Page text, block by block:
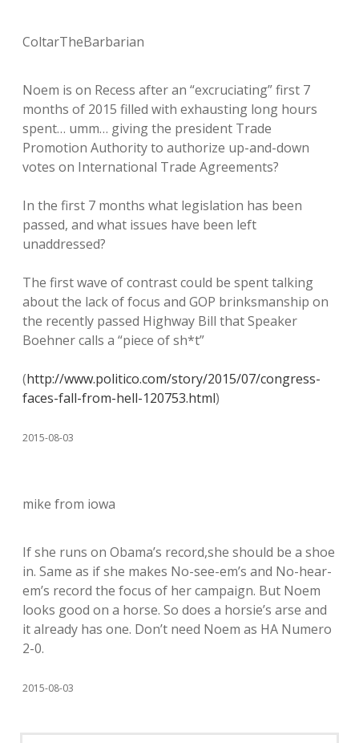
ColtarTheBarbarian
Noem is on Recess after an “excruciating” first 7
months of 2015 filled with exhausting long hours
spent… umm… giving the president Trade
Promotion Authority to authorize up-and-down
votes on International Trade Agreements?
In the first 7 months what legislation has been
passed, and what issues have been left
unaddressed?
The first wave of contrast could be spent talking
about the lack of focus and GOP brinksmanship on
the recently passed Highway Bill that Speaker
Boehner calls a “piece of sh*t”
(http://www.politico.com/story/2015/07/congress-
faces-fall-from-hell-120753.html)
2015-08-03
mike from iowa
If she runs on Obama’s record,she should be a shoe
in. Same as if she makes No-see-em’s and No-hear-
em’s record the focus of her campaign. But Noem
looks good on a horse. So does a horsie’s arse and
it already has one. Don’t need Noem as HA Numero
2-0.
2015-08-03